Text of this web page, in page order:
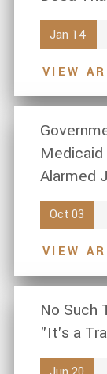
Jan 14
VIEW
Alarmed
Oct 03
VIEW
No Such
"It's a